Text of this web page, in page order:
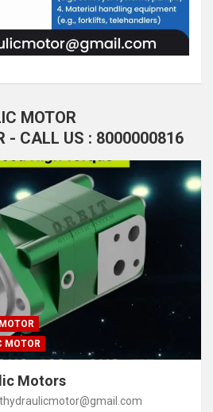
MOTOR
- CALL US : 8000000816
MOTOR
Motors